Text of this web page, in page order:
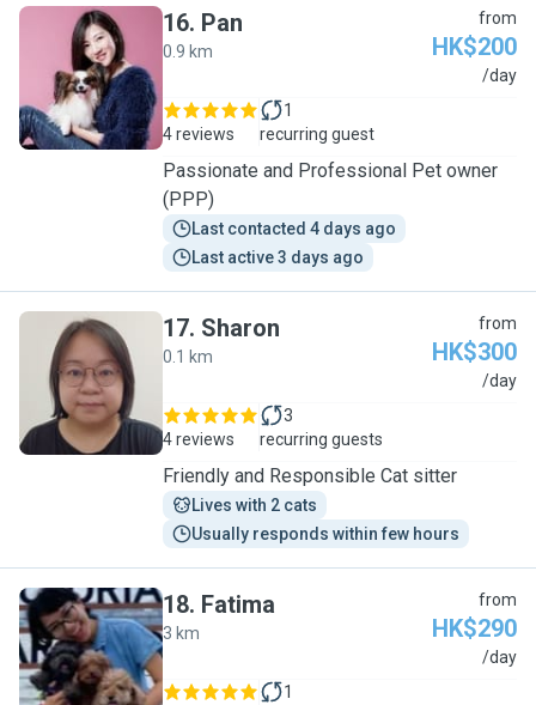
P
16. Pan
0.9 km
from
HK$200
/day
4 reviews
1
recurring guest
Passionate and Professional Pet owner
(PPP)
Last contacted 4 days ago
Last active 3 days ago
S
17. Sharon
0.1 km
from
HK$300
/day
4 reviews
3
recurring guests
Friendly and Responsible Cat sitter
Lives with 2 cats
Usually responds within few hours
F
18. Fatima
3 km
from
HK$290
/day
1